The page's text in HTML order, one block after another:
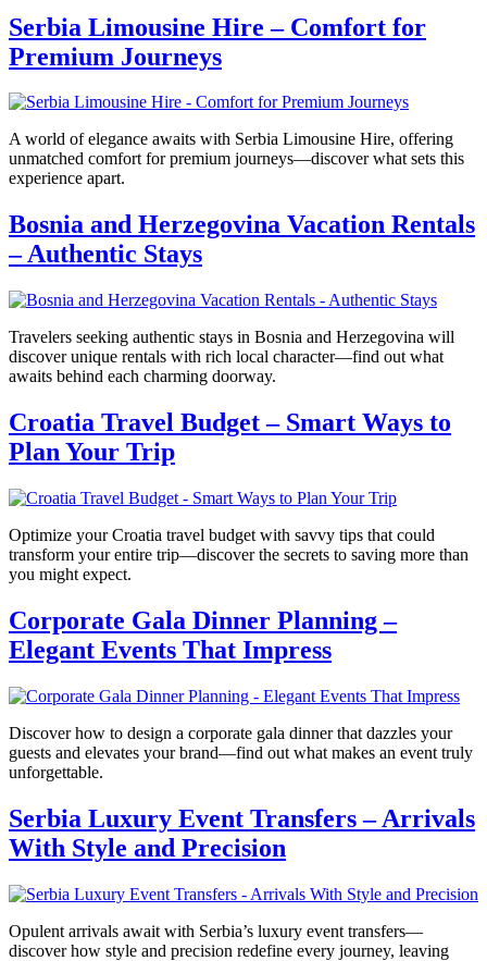
Serbia Limousine Hire – Comfort for
Premium Journeys
A world of elegance awaits with Serbia Limousine Hire, offering
unmatched comfort for premium journeys—discover what sets this
experience apart.
Bosnia and Herzegovina Vacation Rentals
– Authentic Stays
Travelers seeking authentic stays in Bosnia and Herzegovina will
discover unique rentals with rich local character—find out what
awaits behind each charming doorway.
Croatia Travel Budget – Smart Ways to
Plan Your Trip
Optimize your Croatia travel budget with savvy tips that could
transform your entire trip—discover the secrets to saving more than
you might expect.
Corporate Gala Dinner Planning –
Elegant Events That Impress
Discover how to design a corporate gala dinner that dazzles your
guests and elevates your brand—find out what makes an event truly
unforgettable.
Serbia Luxury Event Transfers – Arrivals
With Style and Precision
Opulent arrivals await with Serbia’s luxury event transfers—
discover how style and precision redefine every journey, leaving